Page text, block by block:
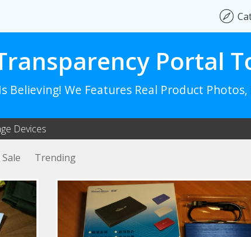
Portal
Believing! We Features Real Product
Devices
Trending